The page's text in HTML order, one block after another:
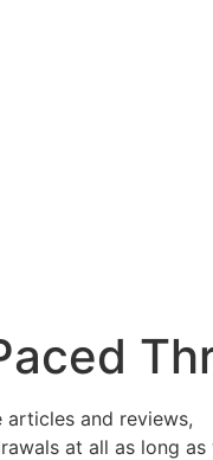
and reviews,
at all as long as